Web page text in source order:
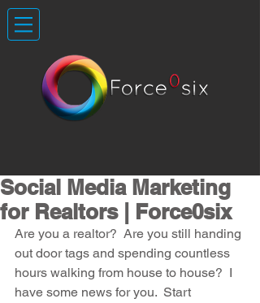
Social Media Marketing
for Realtors | Force0six
Are you a realtor?  Are you still handing
out door tags and spending countless
hours walking from house to house?  I
have some news for you.  Start